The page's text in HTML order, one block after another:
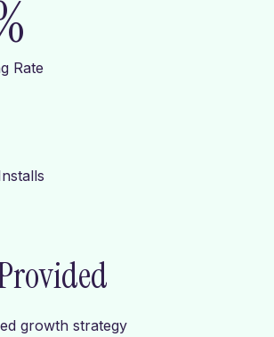
Rate
growth strategy